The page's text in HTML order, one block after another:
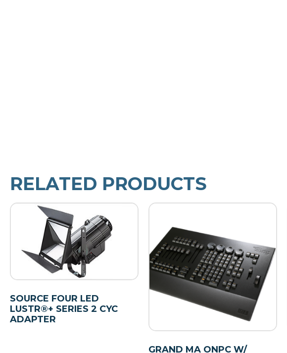
RELATED PRODUCTS
SOURCE FOUR LED
LUSTR®+ SERIES 2 CYC
ADAPTER
GRAND MA ONPC W/